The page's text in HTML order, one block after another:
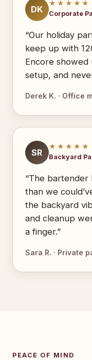
DK
★★★★★
Corporate
“Our holiday
keep up with
Encore showed
setup, and
Derek K. · Office
SR
★★★★★
Backyard
“The
than we
the backyard
and cleanup
a finger.”
Sara R. · Private
PEACE OF MIND